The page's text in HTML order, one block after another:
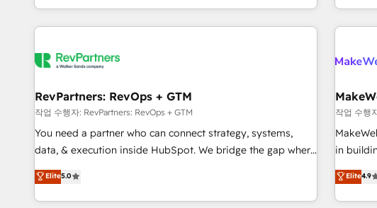
EMEA, APAC and NAM, we de-risk complex CRM
programmes and accelerate ROI across every HubSpot
automation, we turn complexity into clarity, human at global
future.” Others agree it is proof of trust built through
measurable impact.
in the
&
change-
and
one of
clients just like you Let’s
RevPartners: RevOps + GTM
작업 수행자: RevPartners: RevOps + GTM
You need a partner who can connect strategy, systems,
data, & execution inside HubSpot. We bridge the gap where
most agencies fall short by combining GTM strategy with
technical execution to solve the right problem with the right
solution. As the only firm in the world to hold Elite Partner
Elite5.0
작업 수행
in
of
& eminent
Elite4.9